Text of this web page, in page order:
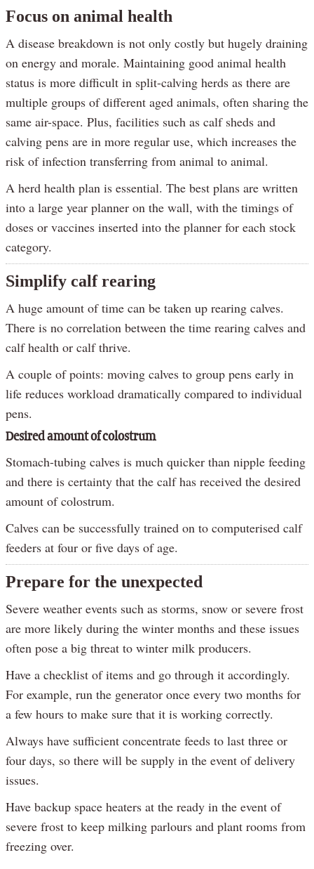
Focus on animal health
A disease breakdown is not only costly but hugely draining
on energy and morale. Maintaining good animal health
status is more difficult in split-calving herds as there are
multiple groups of different aged animals, often sharing the
same air-space. Plus, facilities such as calf sheds and
calving pens are in more regular use, which increases the
risk of infection transferring from animal to animal.
A herd health plan is essential. The best plans are written
into a large year planner on the wall, with the timings of
doses or vaccines inserted into the planner for each stock
category.
Simplify calf rearing
A huge amount of time can be taken up rearing calves.
There is no correlation between the time rearing calves and
calf health or calf thrive.
A couple of points: moving calves to group pens early in
life reduces workload dramatically compared to individual
pens.
Desired amount of colostrum
Stomach-tubing calves is much quicker than nipple feeding
and there is certainty that the calf has received the desired
amount of colostrum.
Calves can be successfully trained on to computerised calf
feeders at four or five days of age.
Prepare for the unexpected
Severe weather events such as storms, snow or severe frost
are more likely during the winter months and these issues
often pose a big threat to winter milk producers.
Have a checklist of items and go through it accordingly.
For example, run the generator once every two months for
a few hours to make sure that it is working correctly.
Always have sufficient concentrate feeds to last three or
four days, so there will be supply in the event of delivery
issues.
Have backup space heaters at the ready in the event of
severe frost to keep milking parlours and plant rooms from
freezing over.